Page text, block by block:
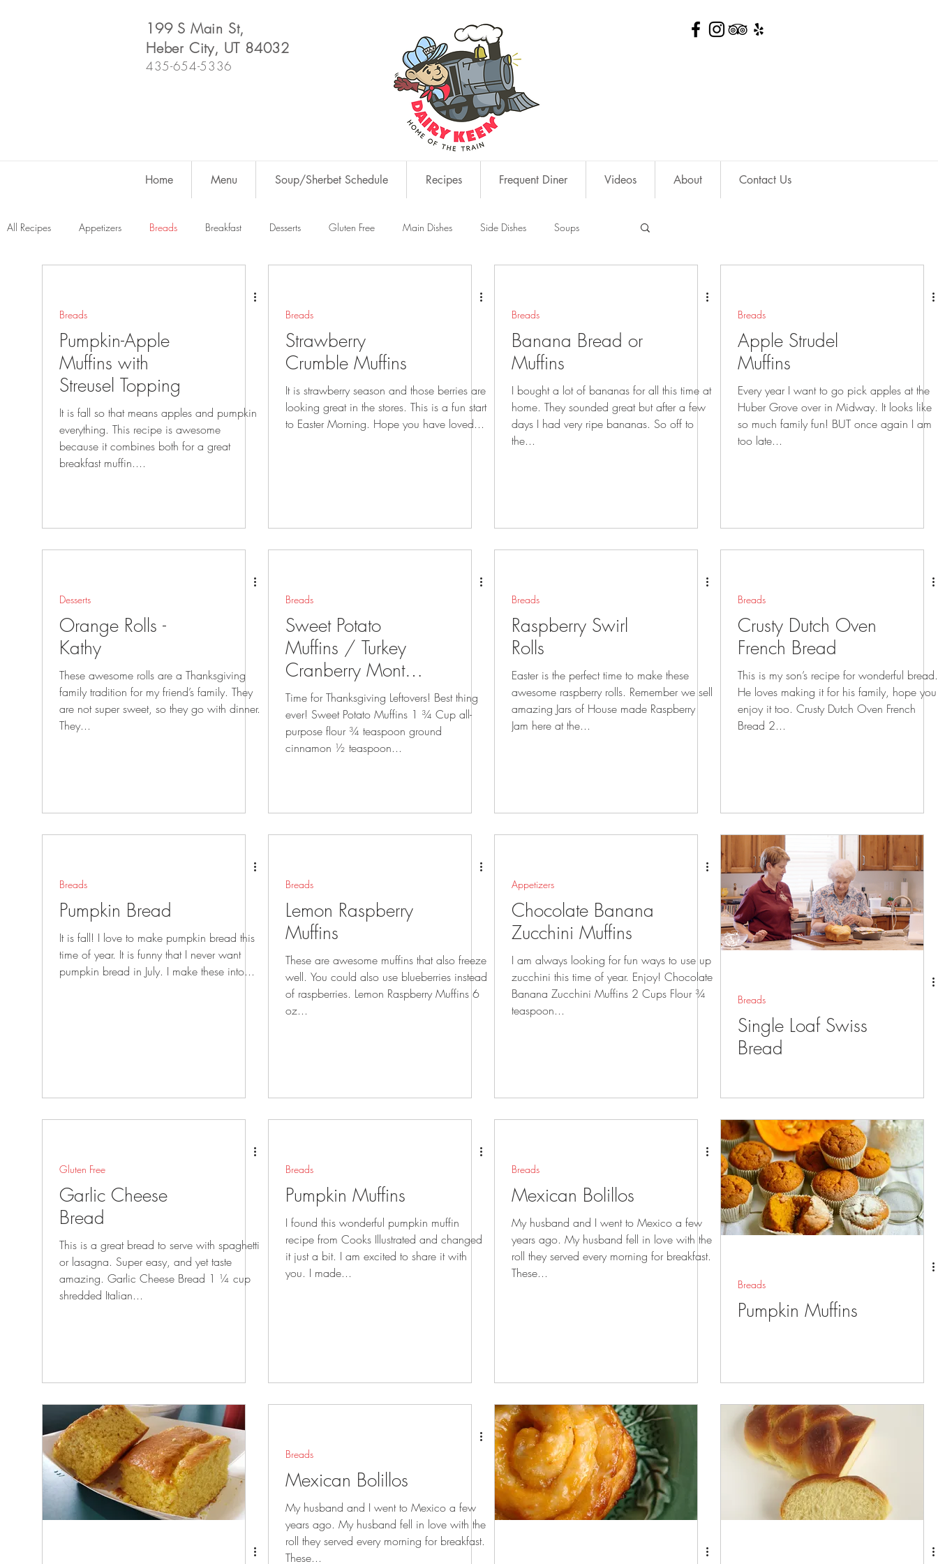
199 S Main St,
Heber City, UT 84032
435-654-5336
Home Menu Soup/Sherbet Schedule Recipes Frequent Diner Videos About Contact Us
All Recipes Appetizers Breads Breakfast Desserts Gluten Free Main Dishes Side Dishes Soups
Breads
Pumpkin-Apple
Muffins with
Streusel Topping
It is fall so that means apples and pumpkin
everything. This recipe is awesome
because it combines both for a great
breakfast muffin....
Breads
Strawberry
Crumble Muffins
It is strawberry season and those berries are
looking great in the stores. This is a fun start
to Easter Morning. Hope you have loved...
Breads
Banana Bread or
Muffins
I bought a lot of bananas for all this time at
home. They sounded great but after a few
days I had very ripe bananas. So off to
the...
Breads
Apple Strudel
Muffins
Every year I want to go pick apples at the
Huber Grove over in Midway. It looks like
so much family fun! BUT once again I am
too late...
Desserts
Orange Rolls -
Kathy
These awesome rolls are a Thanksgiving
family tradition for my friend’s family. They
are not super sweet, so they go with dinner.
They...
Breads
Sweet Potato
Muffins / Turkey
Cranberry Monte
Cristo Sandwich
Time for Thanksgiving Leftovers! Best thing
ever! Sweet Potato Muffins 1 ¾ Cup all-
purpose flour ¾ teaspoon ground
cinnamon ½ teaspoon...
Breads
Raspberry Swirl
Rolls
Easter is the perfect time to make these
awesome raspberry rolls. Remember we sell
amazing Jars of House made Raspberry
Jam here at the...
Breads
Crusty Dutch Oven
French Bread
This is my son’s recipe for wonderful bread.
He loves making it for his family, hope you
enjoy it too. Crusty Dutch Oven French
Bread 2...
Breads
Pumpkin Bread
It is fall! I love to make pumpkin bread this
time of year. It is funny that I never want
pumpkin bread in July. I make these into...
Breads
Lemon Raspberry
Muffins
These are awesome muffins that also freeze
well. You could also use blueberries instead
of raspberries. Lemon Raspberry Muffins 6
oz...
Appetizers
Chocolate Banana
Zucchini Muffins
I am always looking for fun ways to use up
zucchini this time of year. Enjoy! Chocolate
Banana Zucchini Muffins 2 Cups Flour ¾
teaspoon...
Breads
Single Loaf Swiss
Bread
Gluten Free
Garlic Cheese
Bread
This is a great bread to serve with spaghetti
or lasagna. Super easy, and yet taste
amazing. Garlic Cheese Bread 1 ¼ cup
shredded Italian...
Breads
Pumpkin Muffins
I found this wonderful pumpkin muffin
recipe from Cooks Illustrated and changed
it just a bit. I am excited to share it with
you. I made...
Breads
Mexican Bolillos
My husband and I went to Mexico a few
years ago. My husband fell in love with the
roll they served every morning for breakfast.
These...
Breads
Pumpkin Muffins
Breads
Mexican Bolillos
My husband and I went to Mexico a few
years ago. My husband fell in love with the
roll they served every morning for breakfast.
These...